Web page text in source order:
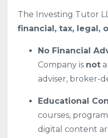
The Investing Tutor
financial, tax, legal,
No Financial
Company is not
adviser, broker-
Educational
courses,
digital content